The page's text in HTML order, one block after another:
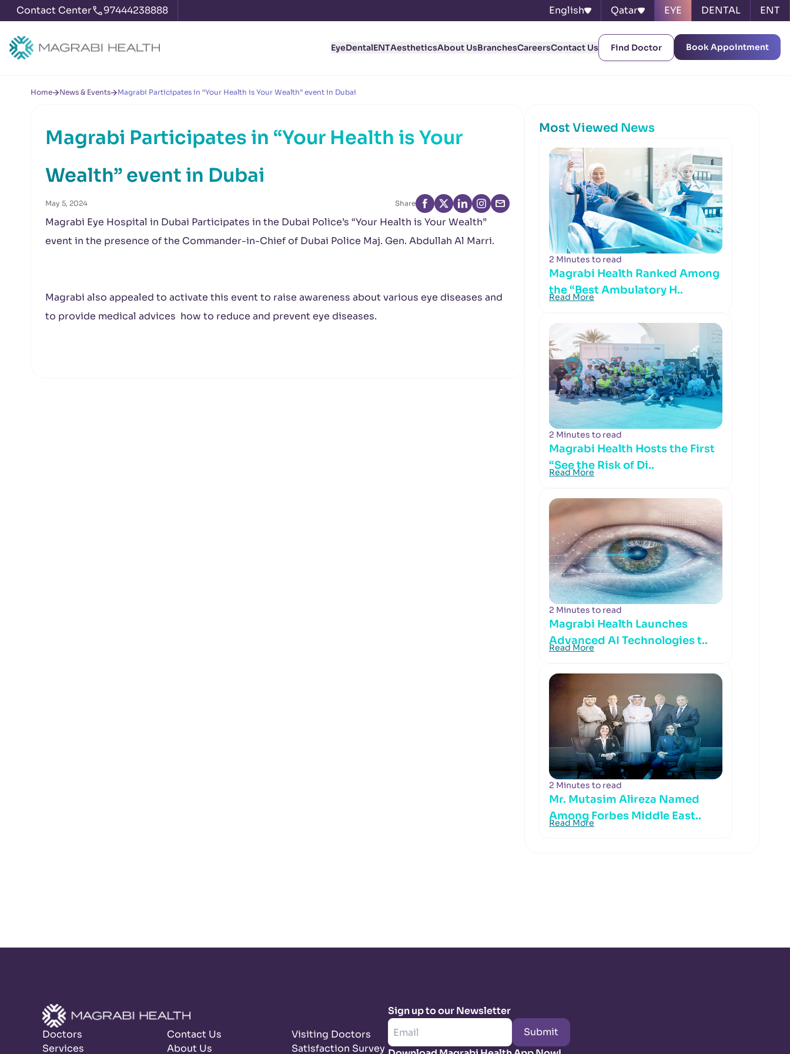
Contact Center 97444238888 English Qatar EYE DENTAL ENT
EyeDentalENTAestheticsAbout UsBranchesCareersContact Us Find Doctor Book Appointment
Home News & Events Magrabi Participates in “Your Health is Your Wealth” event in Dubai
Magrabi Participates in “Your Health is Your
Wealth” event in Dubai
May 5, 2024 Share
Magrabi Eye Hospital in Dubai Participates in the Dubai Police’s “Your Health is Your Wealth”
event in the presence of the Commander-in-Chief of Dubai Police Maj. Gen. Abdullah Al Marri.
Magrabi also appealed to activate this event to raise awareness about various eye diseases and
to provide medical advices how to reduce and prevent eye diseases.
Most Viewed News
2 Minutes to read
Magrabi Health Ranked Among
the “Best Ambulatory H..
Read More
2 Minutes to read
Magrabi Health Hosts the First
“See the Risk of Di..
Read More
2 Minutes to read
Magrabi Health Launches
Advanced AI Technologies t..
Read More
2 Minutes to read
Mr. Mutasim Alireza Named
Among Forbes Middle East..
Read More
Doctors
Services
Contact Us
About Us
Visiting Doctors
Satisfaction Survey
Sign up to our Newsletter
Submit